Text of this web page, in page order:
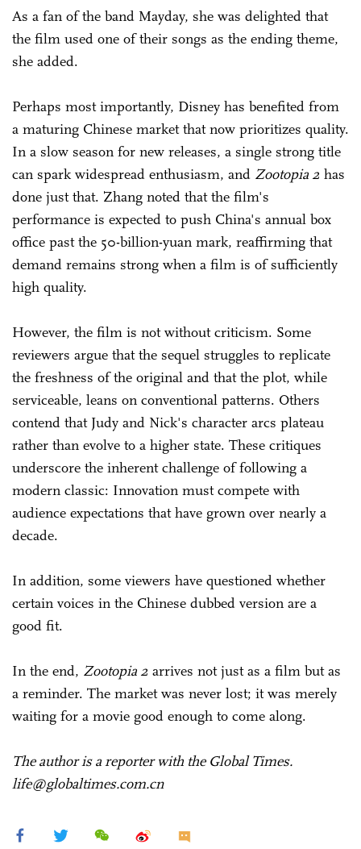
As a fan of the band Mayday, she was delighted that
the film used one of their songs as the ending theme,
she added.
Perhaps most importantly, Disney has benefited from
a maturing Chinese market that now prioritizes quality.
In a slow season for new releases, a single strong title
can spark widespread enthusiasm, and Zootopia 2 has
done just that. Zhang noted that the film's
performance is expected to push China's annual box
office past the 50-billion-yuan mark, reaffirming that
demand remains strong when a film is of sufficiently
high quality.
However, the film is not without criticism. Some
reviewers argue that the sequel struggles to replicate
the freshness of the original and that the plot, while
serviceable, leans on conventional patterns. Others
contend that Judy and Nick's character arcs plateau
rather than evolve to a higher state. These critiques
underscore the inherent challenge of following a
modern classic: Innovation must compete with
audience expectations that have grown over nearly a
decade.
In addition, some viewers have questioned whether
certain voices in the Chinese dubbed version are a
good fit.
In the end, Zootopia 2 arrives not just as a film but as
a reminder. The market was never lost; it was merely
waiting for a movie good enough to come along.
The author is a reporter with the Global Times.
life@globaltimes.com.cn